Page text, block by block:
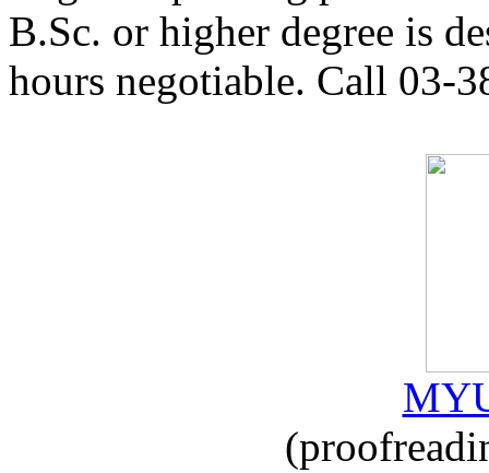
B.Sc. or higher degree is
hours negotiable. Call 03-